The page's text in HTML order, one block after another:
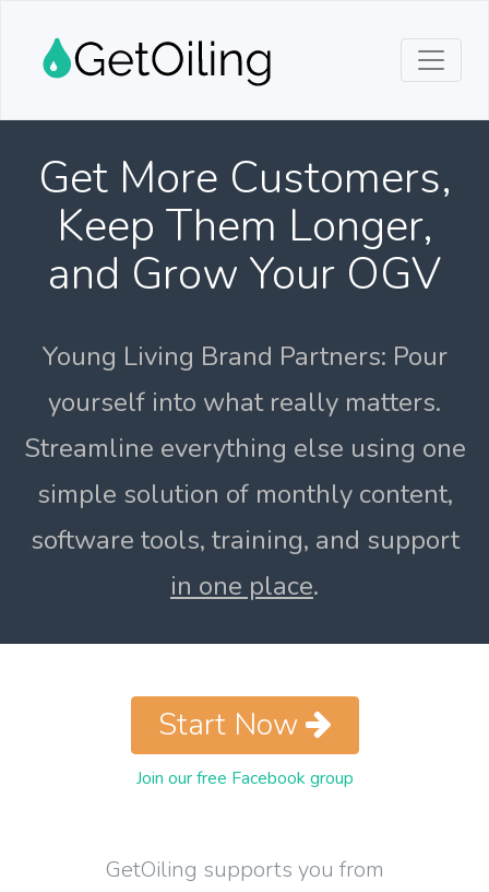
Get More Customers,
Keep Them Longer,
and Grow Your OGV
Young Living Brand Partners: Pour
yourself into what really matters.
Streamline everything else using one
simple solution of monthly content,
software tools, training, and support
in one place.
GetOiling supports you from
Start Now
Join our free Facebook group